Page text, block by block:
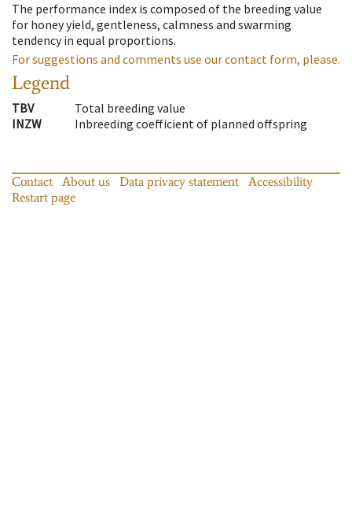
The performance index is composed of the breeding value
for honey yield, gentleness, calmness and swarming
tendency in equal proportions.
For suggestions and comments use our contact form, please.
Legend
TBV
Total breeding value
INZW
Inbreeding coefficient of planned offspring
Contact About us Data privacy statement
Accessibility
Restart page